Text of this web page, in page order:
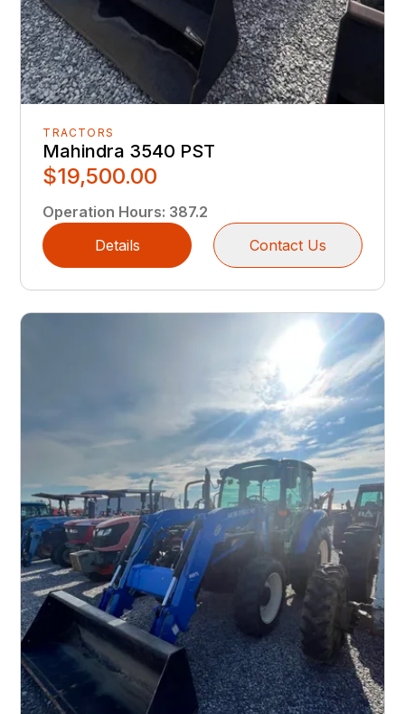
TRACTORS
Mahindra 3540 PST
$19,500.00
Operation Hours: 387.2
Details
Contact Us